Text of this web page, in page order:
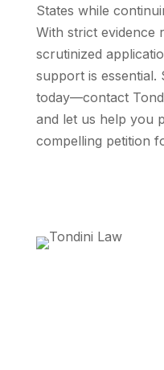
States while
With strict evidence
scrutinized
support is essential.
today—contact
and let us help you
compelling petition